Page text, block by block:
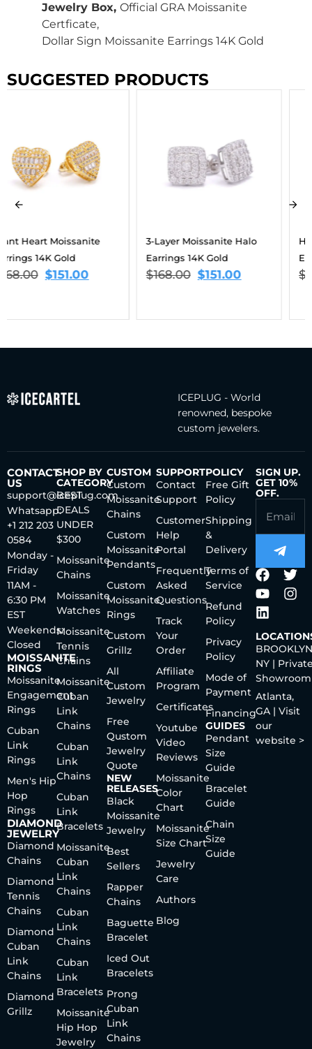
Jewelry Box, Official GRA Moissanite
Certficate,
Dollar Sign Moissanite Earrings 14K Gold
SUGGESTED PRODUCTS
3-Layer Moissanite Halo
Earrings 14K Gold
$168.00 $151.00
Heart Drop Moissanite
Earrings 14K Gold
$168.00 $151.00
ICEPLUG - World
renowned, bespoke
custom jewelers.
CONTACT
US
support@iceplug.com
Whatsapp:
+1 212 203
0584
Monday -
Friday
11AM -
6:30 PM
EST
Weekends:
Closed
MOISSANITE
RINGS
Moissanite
Engagement
Rings
Cuban
Link
Rings
Men's Hip
Hop
Rings
DIAMOND
JEWELRY
Diamond
Chains
Diamond
Tennis
Chains
Diamond
Cuban
Link
Chains
Diamond
Grillz
SHOP BY
CATEGORY
BEST
DEALS
UNDER
$300
Moissanite
Chains
Moissanite
Watches
Moissanite
Tennis
Chains
Moissanite
Cuban
Link
Chains
Cuban
Link
Chains
Cuban
Link
Bracelets
Moissanite
Cuban
Link
Chains
Cuban
Link
Chains
Cuban
Link
Bracelets
Moissanite
Hip Hop
Jewelry
CUSTOM
Custom
Moissanite
Chains
Custom
Moissanite
Pendants
Custom
Moissanite
Rings
Custom
Grillz
All
Custom
Jewelry
Free
Qustom
Jewelry
Quote
NEW
RELEASES
Black
Moissanite
Jewelry
Best
Sellers
Rapper
Chains
Baguette
Bracelet
Iced Out
Bracelets
Prong
Cuban
Link
Chains
SUPPORT
Contact
Support
Customer
Help
Portal
Frequently
Asked
Questions
Track
Your
Order
Affiliate
Program
Certificates
Youtube
Video
Reviews
Moissanite
Color
Chart
Moissanite
Size Chart
Jewelry
Care
Authors
Blog
POLICY
Free Gift
Policy
Shipping
&
Delivery
Terms of
Service
Refund
Policy
Privacy
Policy
Mode of
Payment
Financing
GUIDES
Pendant
Size
Guide
Bracelet
Guide
Chain
Size
Guide
SIGN UP.
GET 10%
OFF.
NY |
Showroom
Atlanta,
GA | Visit
our
website >